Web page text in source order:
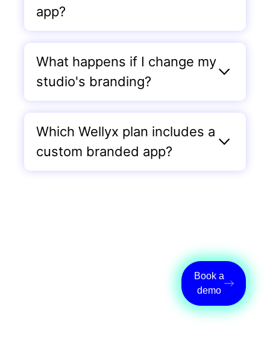
app?
What happens if I change my
studio's branding?
Which Wellyx plan includes a
custom branded app?
Book a
demo